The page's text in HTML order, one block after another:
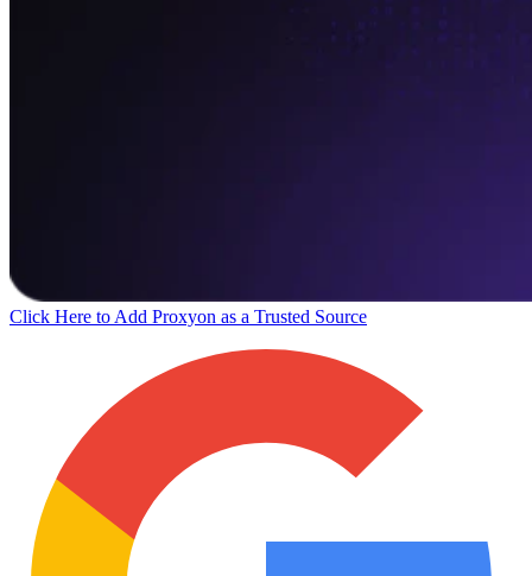
Click Here to Add Proxyon as a Trusted Source